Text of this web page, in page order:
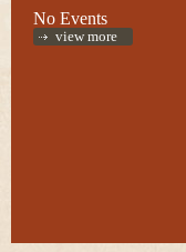
No Events
view more